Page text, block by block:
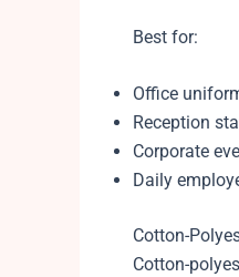
Best for:
Office
Reception
Corporate
Daily
Cotton-
Cotton-